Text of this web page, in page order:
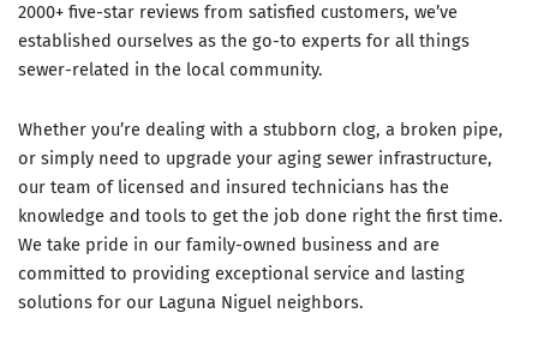
2000+ five-star reviews from satisfied customers, we’ve
established ourselves as the go-to experts for all things
sewer-related in the local community.
Whether you’re dealing with a stubborn clog, a broken pipe,
or simply need to upgrade your aging sewer infrastructure,
our team of licensed and insured technicians has the
knowledge and tools to get the job done right the first time.
We take pride in our family-owned business and are
committed to providing exceptional service and lasting
solutions for our Laguna Niguel neighbors.